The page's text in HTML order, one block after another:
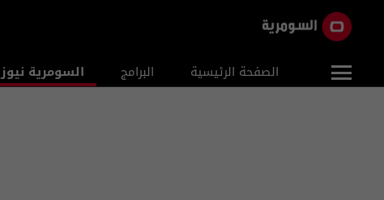
الصفحة الرئيسية البرامج السومرية نيوز